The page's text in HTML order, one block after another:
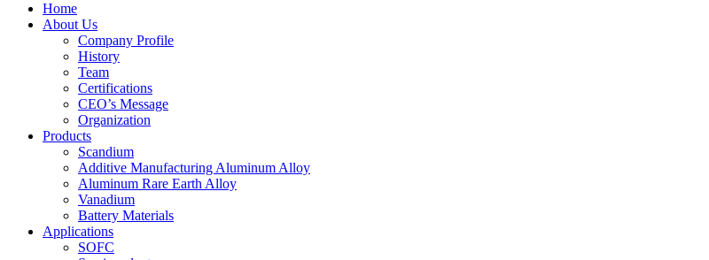
Home
About Us
Company Profile
History
Team
Certifications
CEO’s Message
Organization
Products
Scandium
Additive Manufacturing Aluminum Alloy
Aluminum Rare Earth Alloy
Vanadium
Battery Materials
Applications
SOFC